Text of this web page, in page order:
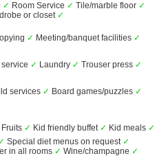
✓ Room Service ✓ Tile/marble floor ✓
or closet ✓
✓ Meeting/banquet facilities ✓
✓ Laundry ✓ Trouser press ✓
services ✓ Board games/puzzles ✓
Fruits ✓ Kid friendly buffet ✓ Kid meals ✓
✓ Special diet menus on request ✓
in all rooms ✓ Wine/champagne ✓